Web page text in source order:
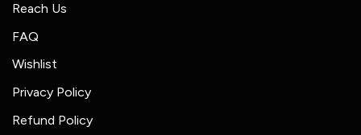
Reach Us
FAQ
Wishlist
Privacy Policy
Refund Policy